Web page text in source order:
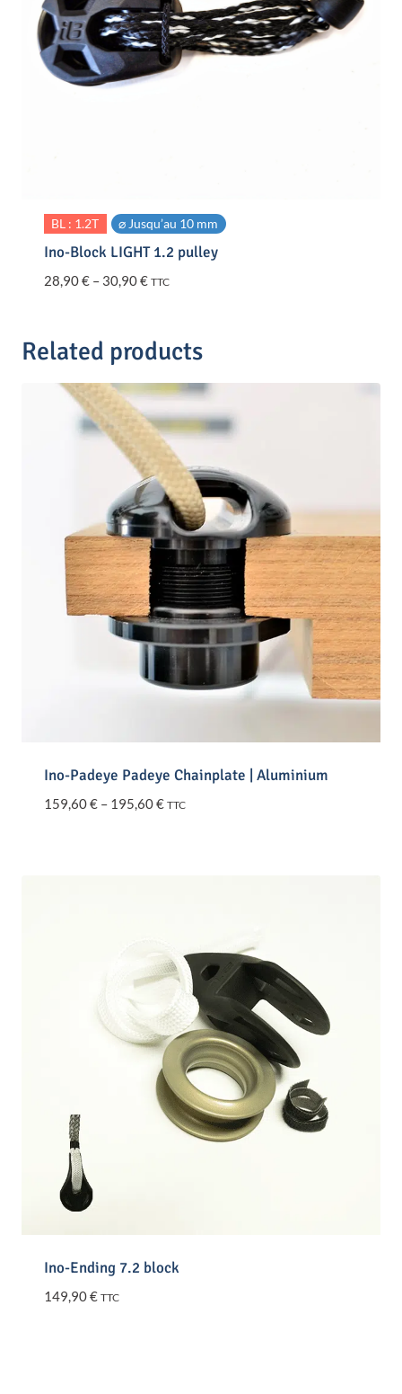
BL : 1.2T ⌀ Jusqu’au 10 mm
Ino-Block LIGHT 1.2 pulley
28,90€ – 30,90€Price
through
30,90 €
TTC
Related products
Ino-Padeye Padeye Chainplate | Aluminium
159,60€ – 195,60€Price
TTC
Ino-Ending 7.2 block
149,90€ TTC